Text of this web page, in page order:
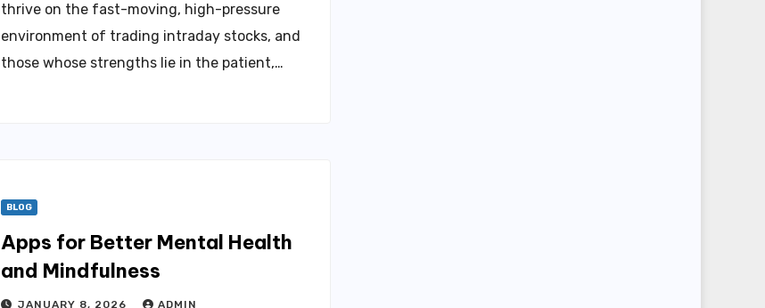
thrive on the fast-moving, high-pressure
environment of trading intraday stocks, and
those whose strengths lie in the patient,…
BLOG
Apps for Better Mental Health
and Mindfulness
JANUARY 8, 2026 ADMIN